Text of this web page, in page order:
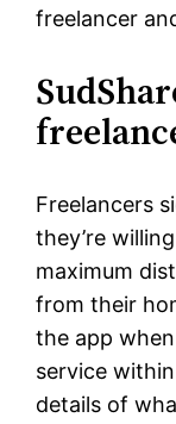
freelancer
Freelancers
they’re
maximum
from their
the app
service
details of